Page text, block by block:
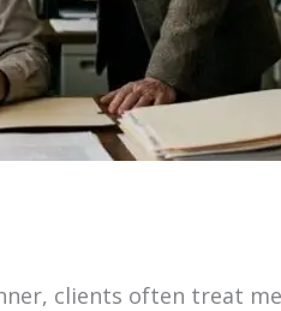
clients often treat